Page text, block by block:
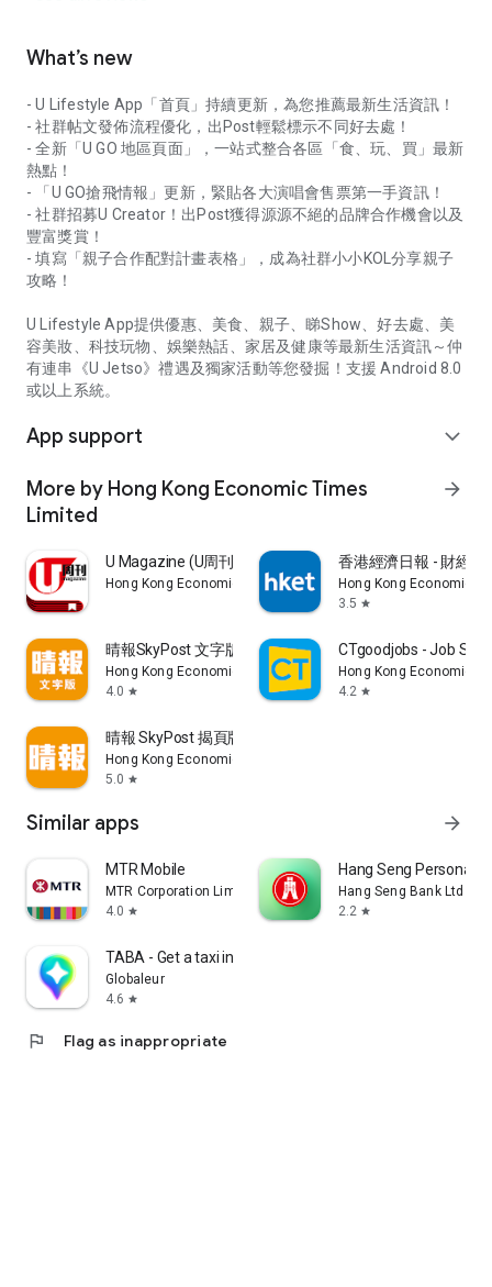
What’s new
- U Lifestyle App「首頁」持續更新，為您推薦最新生活資訊！
- 社群帖文發佈流程優化，出Post輕鬆標示不同好去處！
- 全新「U GO 地區頁面」，一站式整合各區「食、玩、買」最新
熱點！
- 「U GO搶飛情報」更新，緊貼各大演唱會售票第一手資訊！
- 社群招募U Creator！出Post獲得源源不絕的品牌合作機會以及
豐富獎賞！
- 填寫「親子合作配對計畫表格」，成為社群小小KOL分享親子
攻略！
U Lifestyle App提供優惠、美食、親子、睇Show、好去處、美
容美妝、科技玩物、娛樂熱話、家居及健康等最新生活資訊～仲
有連串《U Jetso》禮遇及獨家活動等您發掘！支援 Android 8.0
或以上系統。
App support expand_more
More by Hong Kong Economic Times
Limited
arrow_forward
U Magazine (U周刊)電子雜誌
Hong Kong Economic Times Limited
香港經濟日報 - 財經
Hong Kong Economic
3.5 star
晴報SkyPost 文字版
Hong Kong Economic Times Limited
4.0 star
CTgoodjobs - Job
Hong Kong Economic
4.2 star
晴報 SkyPost 揭頁版
Hong Kong Economic Times Limited
5.0 star
Similar apps arrow_forward
MTR Mobile
MTR Corporation Limited
4.0 star
Hang Seng Personal
Hang Seng Bank Ltd
2.2 star
TABA - Get a taxi in Korea
Globaleur
4.6 star
flag Flag as inappropriate